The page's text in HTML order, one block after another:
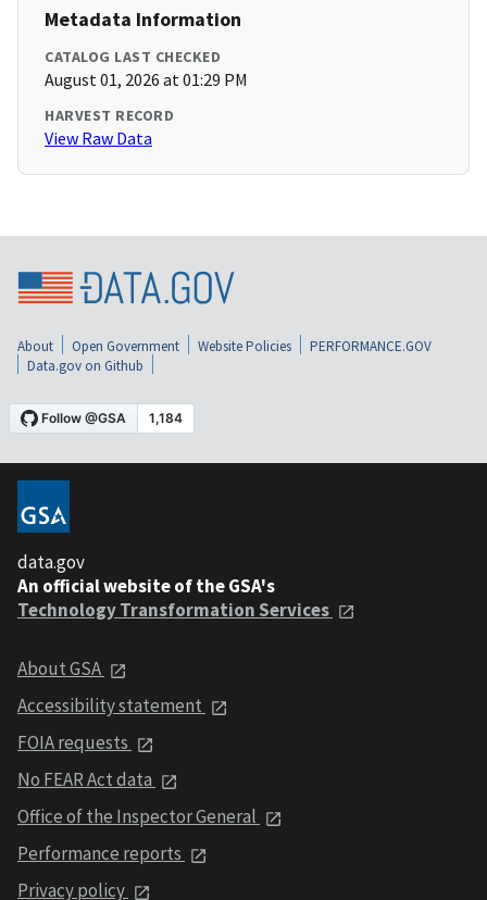
Metadata Information
CATALOG LAST CHECKED
August 01, 2026 at 01:29 PM
HARVEST RECORD
View Raw Data
About Open Government Website Policies
PERFORMANCE.GOV
Data.gov on Github
data.gov
An official website of the GSA's
Technology Transformation Services
About GSA
Accessibility statement
FOIA requests
No FEAR Act data
Office of the Inspector General
Performance reports
Privacy policy